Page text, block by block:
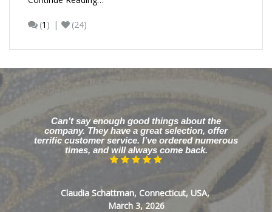
(1 ) (24)
Can’t say enough good things about the
company. They have a great selection, offer
terrific customer service. I’ve ordered numerous
times, and will always come back.
Claudia Schattman, Connecticut, USA,
March 3, 2026